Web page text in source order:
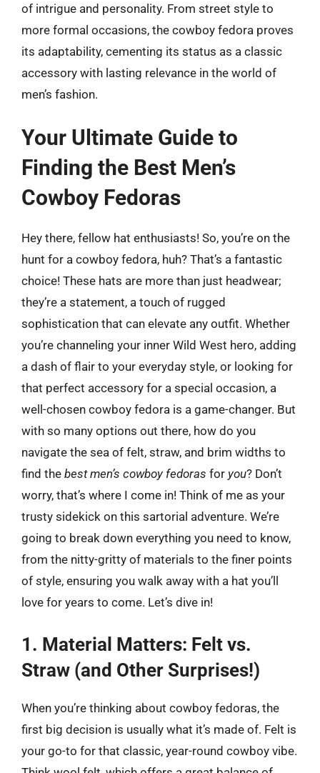
of intrigue and personality. From street style to
more formal occasions, the cowboy fedora proves
its adaptability, cementing its status as a classic
accessory with lasting relevance in the world of
men’s fashion.
Your Ultimate Guide to
Finding the Best Men’s
Cowboy Fedoras
Hey there, fellow hat enthusiasts! So, you’re on the
hunt for a cowboy fedora, huh? That’s a fantastic
choice! These hats are more than just headwear;
they’re a statement, a touch of rugged
sophistication that can elevate any outfit. Whether
you’re channeling your inner Wild West hero, adding
a dash of flair to your everyday style, or looking for
that perfect accessory for a special occasion, a
well-chosen cowboy fedora is a game-changer. But
with so many options out there, how do you
navigate the sea of felt, straw, and brim widths to
find the best men’s cowboy fedoras for you? Don’t
worry, that’s where I come in! Think of me as your
trusty sidekick on this sartorial adventure. We’re
going to break down everything you need to know,
from the nitty-gritty of materials to the finer points
of style, ensuring you walk away with a hat you’ll
love for years to come. Let’s dive in!
1. Material Matters: Felt vs.
Straw (and Other Surprises!)
When you’re thinking about cowboy fedoras, the
first big decision is usually what it’s made of. Felt is
your go-to for that classic, year-round cowboy vibe.